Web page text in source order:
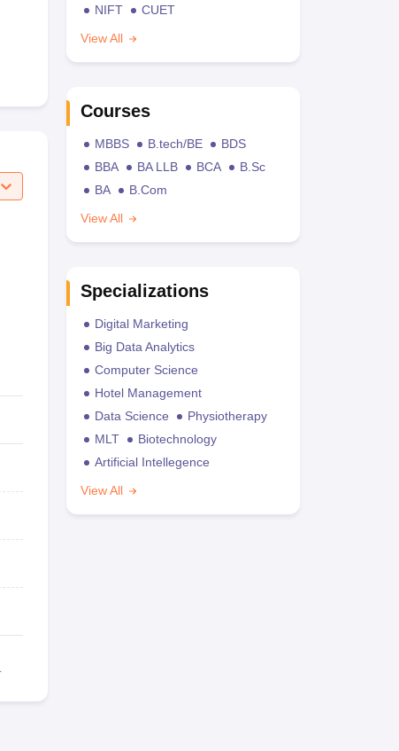
NIFT
CUET
View All
Courses
MBBS B.tech/BE
BDS
BBA
BA LLB BCA
B.Sc
BA
B.Com
View All
Specializations
Digital Marketing
Big Data Analytics
Computer Science
Hotel Management
Data Science
Physiotherapy
MLT
Biotechnology
Artificial Intellegence
View All